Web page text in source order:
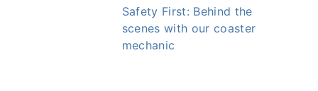
Safety First: Behind the
scenes with our coaster
mechanic